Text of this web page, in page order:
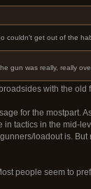
get out of the
gun was really, really
with the old
for the mostpart.
tactics in the mid-
loadout is.
people seem to